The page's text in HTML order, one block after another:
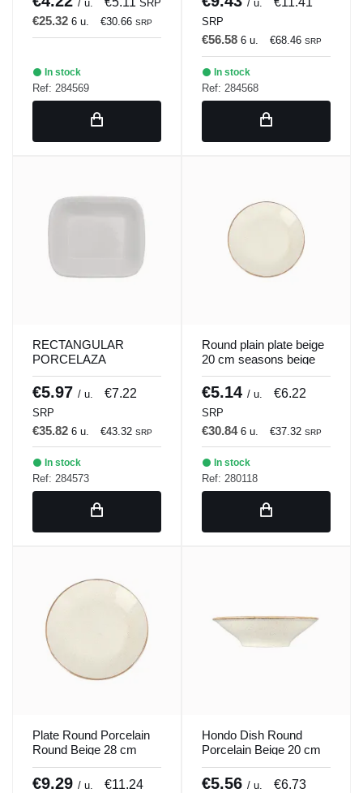
/ u. SRP
€25.32 6 u. €30.66 SRP
In stock
Ref: 284569
/ u.
SRP
€56.58 6 u. €68.46 SRP
In stock
Ref: 284568
RECTANGULAR
PORCELAZA
BLANCULAR DISH 21
x 18 cm Bach Porland
€5.97 / u. €7.22
SRP
€35.82 6 u. €43.32 SRP
In stock
Ref: 284573
Round plain plate beige
20 cm seasons beige
Porland
€5.14 / u. €6.22
SRP
€30.84 6 u. €37.32 SRP
In stock
Ref: 280118
Plate Round Porcelain
Round Beige 28 cm
Seasons Beige Porland
€9.29 / u. €11.24
Hondo Dish Round
Porcelain Beige 20 cm
Seasons Beige Porland
€5.56 / u. €6.73